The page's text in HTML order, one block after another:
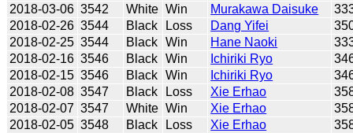
2018-03-06 3542 White Win Murakawa Daisuke
2018-02-26 3544 Black Loss Dang Yifei
2018-02-25 3544 Black Win Hane Naoki
2018-02-16 3546 Black Win Ichiriki Ryo
2018-02-15 3546 Black Win Ichiriki Ryo
2018-02-08 3547 Black Loss Xie Erhao
2018-02-07 3547 White Win Xie Erhao
2018-02-05 3548 Black Loss Xie Erhao